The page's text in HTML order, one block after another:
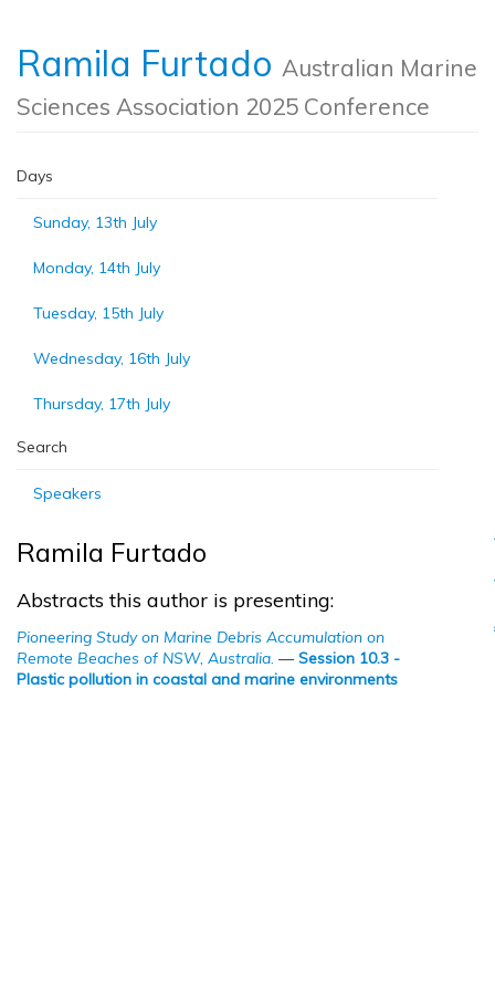
Ramila Furtado Australian Marine
Sciences Association 2025 Conference
Days
Sunday, 13th July
Monday, 14th July
Tuesday, 15th July
Wednesday, 16th July
Thursday, 17th July
Search
Speakers
Ramila Furtado
Abstracts this author is presenting:
Pioneering Study on Marine Debris Accumulation on
Remote Beaches of NSW, Australia. —Session 10.3 -
Plastic pollution in coastal and marine environments